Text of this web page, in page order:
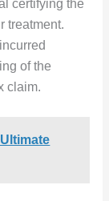
certifying the
treatment.
of the
claim.